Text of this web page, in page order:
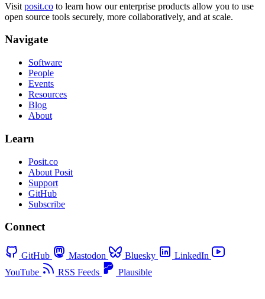
Visit posit.co to learn how our enterprise products allow you to use
open source tools securely, more collaboratively, and at scale.
Navigate
Software
People
Events
Resources
Blog
About
Learn
Posit.co
About Posit
Support
GitHub
Subscribe
Connect
GitHub Mastodon Bluesky
LinkedIn
YouTube
RSS Feeds Plausible